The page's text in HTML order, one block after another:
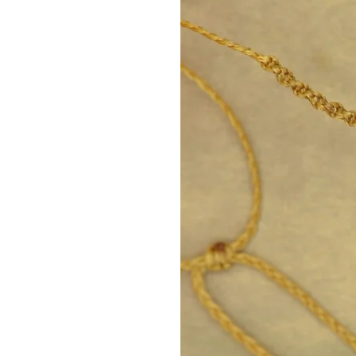
Facebook: https://